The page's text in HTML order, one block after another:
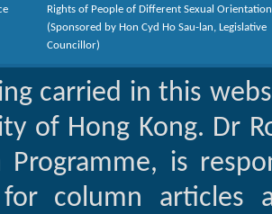
Rights of People of Different Sexual
(Sponsored by Hon Cyd Ho Sau-lan, Legislative
Councillor)
carried in this
of Hong Kong. Dr
Programme, is
column articles